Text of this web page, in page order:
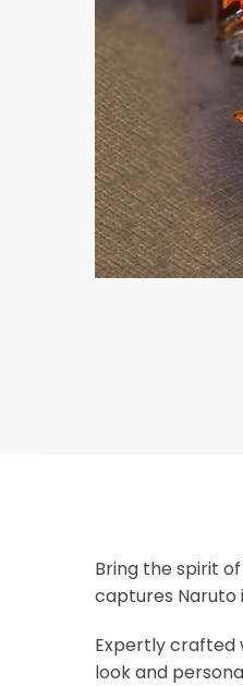
Bring the spirit
captures Naruto
Expertly crafted
look and